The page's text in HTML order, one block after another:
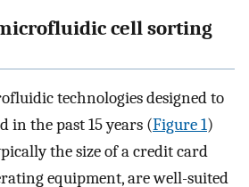
cell sorting
technologies designed to
in the past 15 years (Figure 1)
the size of a credit card
equipment, are well-suited